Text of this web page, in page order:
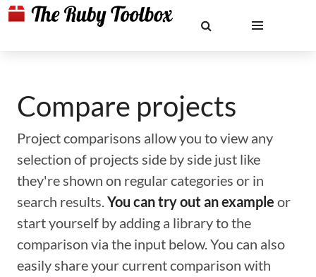
Compare projects
Project comparisons allow you to view any
selection of projects side by side just like
they're shown on regular categories or in
search results.You can try out an example or
start yourself by adding a library to the
comparison via the input below. You can also
easily share your current comparison with